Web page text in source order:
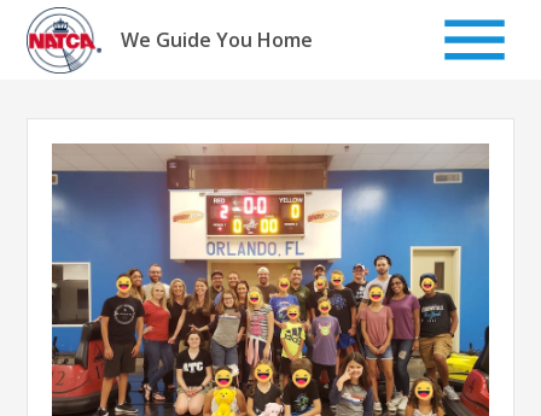
Skip
content
We Guide You Home